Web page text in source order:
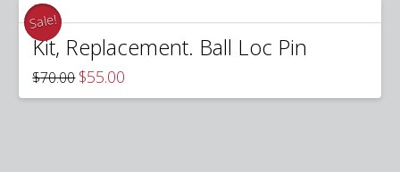
Sale!
Kit, Replacement. Ball Loc Pin
$70.00 Original
price
was:
$55.00
is: